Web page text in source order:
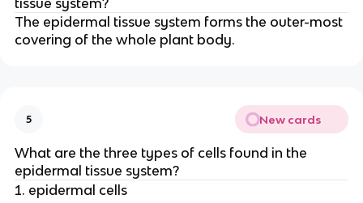
The epidermal tissue system forms the outer-most
covering of the whole plant body.
5 New cards
What are the three types of cells found in the
epidermal tissue system?
epidermal cells